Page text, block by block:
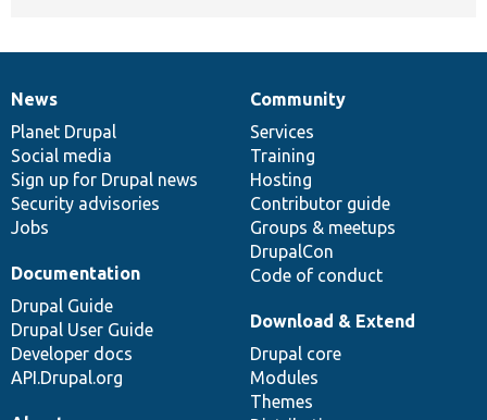
News
items
News
Planet Drupal
Social media
Sign up for Drupal news
Security advisories
Jobs
Our
community
Community
Services
Training
Hosting
Contributor guide
Groups & meetups
DrupalCon
Code of conduct
Documentation
Documentation
Drupal Guide
Drupal User Guide
Developer docs
API.Drupal.org
Drupal
code
base
Download & Extend
Drupal core
Modules
Themes
Governance
of
community